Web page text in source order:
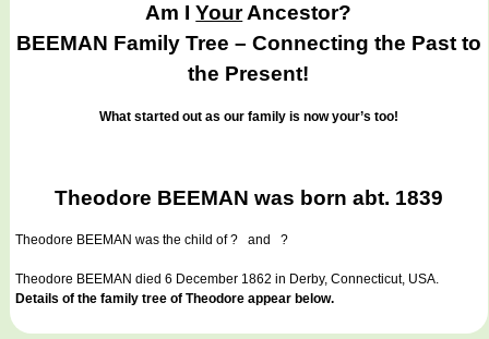
Am IYourAncestor?
BEEMAN Family Tree – Connecting the Past to
the Present!
What started out as our family is now your’s too!
Theodore BEEMAN was born abt. 1839
Theodore BEEMAN was the child of ? and ?
Theodore BEEMAN died 6 December 1862 in Derby, Connecticut, USA.
Details of the family tree of Theodore appear below.